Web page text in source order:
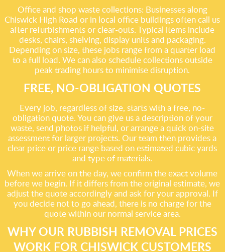
Office and shop waste collections: Businesses along
Chiswick High Road or in local office buildings often call us
after refurbishments or clear-outs. Typical items include
desks, chairs, shelving, display units and packaging.
Depending on size, these jobs range from a quarter load
to a full load. We can also schedule collections outside
peak trading hours to minimise disruption.
FREE, NO-OBLIGATION QUOTES
Every job, regardless of size, starts with a free, no-
obligation quote. You can give us a description of your
waste, send photos if helpful, or arrange a quick on-site
assessment for larger projects. Our team then provides a
clear price or price range based on estimated cubic yards
and type of materials.
When we arrive on the day, we confirm the exact volume
before we begin. If it differs from the original estimate, we
adjust the quote accordingly and ask for your approval. If
you decide not to go ahead, there is no charge for the
quote within our normal service area.
WHY OUR RUBBISH REMOVAL PRICES
WORK FOR CHISWICK CUSTOMERS